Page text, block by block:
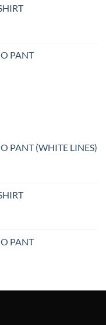
PANT
PANT (WHITE LINES)
PANT